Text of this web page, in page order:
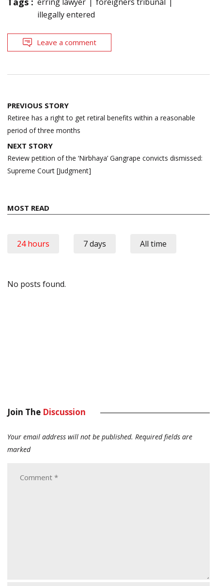
illegally entered
Leave a comment
Post
navigation
PREVIOUS STORY
Retiree has a right to get retiral benefits within a reasonable
period of three months
NEXT STORY
Review petition of the ‘Nirbhaya’ Gangrape convicts dismissed:
Supreme Court [Judgment]
MOST READ
24 hours 7 days All time
No posts found.
Join The Discussion
Your email address will not be published. Required fields are
marked